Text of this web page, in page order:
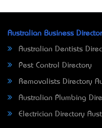
Australian Business
Australian Dentists
Pest Control Directory
Removalists Directory
Australian Plumbing
Electrician Directory